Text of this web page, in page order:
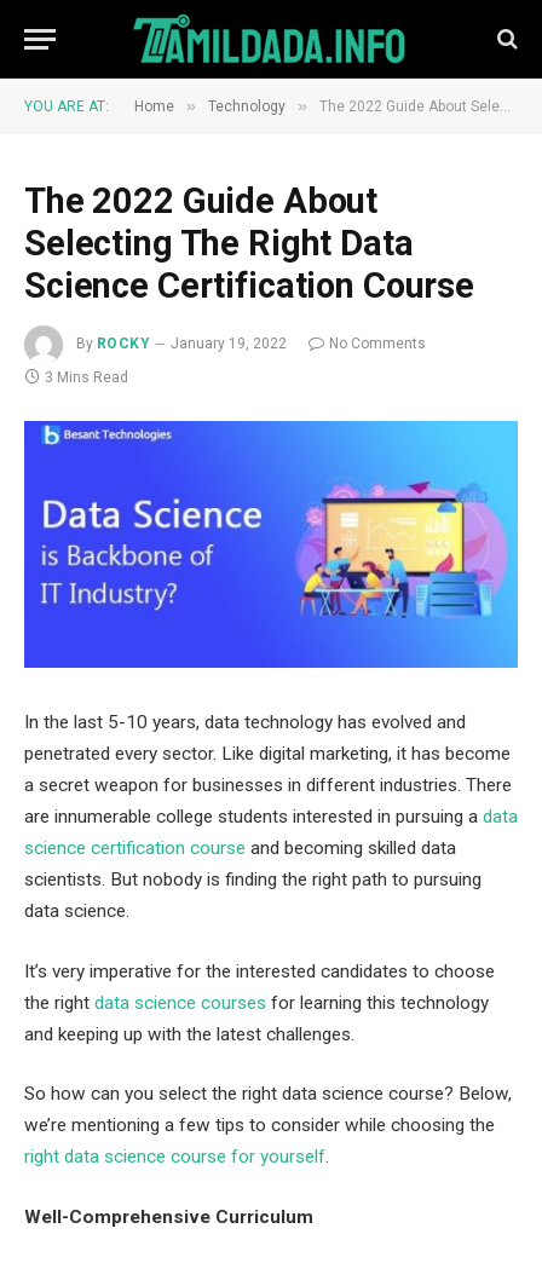
YOU ARE AT: Home » Technology » The 2022 Guide About Selecting The Right Data Science Certification Course
The 2022 Guide About
Selecting The Right Data
Science Certification Course
By ROCKY January 19, 2022
No Comments
3 Mins Read
In the last 5-10 years, data technology has evolved and
penetrated every sector. Like digital marketing, it has become
a secret weapon for businesses in different industries. There
are innumerable college students interested in pursuing a data
science certification course and becoming skilled data
scientists. But nobody is finding the right path to pursuing
data science.
It’s very imperative for the interested candidates to choose
the right data science courses for learning this technology
and keeping up with the latest challenges.
So how can you select the right data science course? Below,
we’re mentioning a few tips to consider while choosing the
right data science course for yourself.
Well-Comprehensive Curriculum